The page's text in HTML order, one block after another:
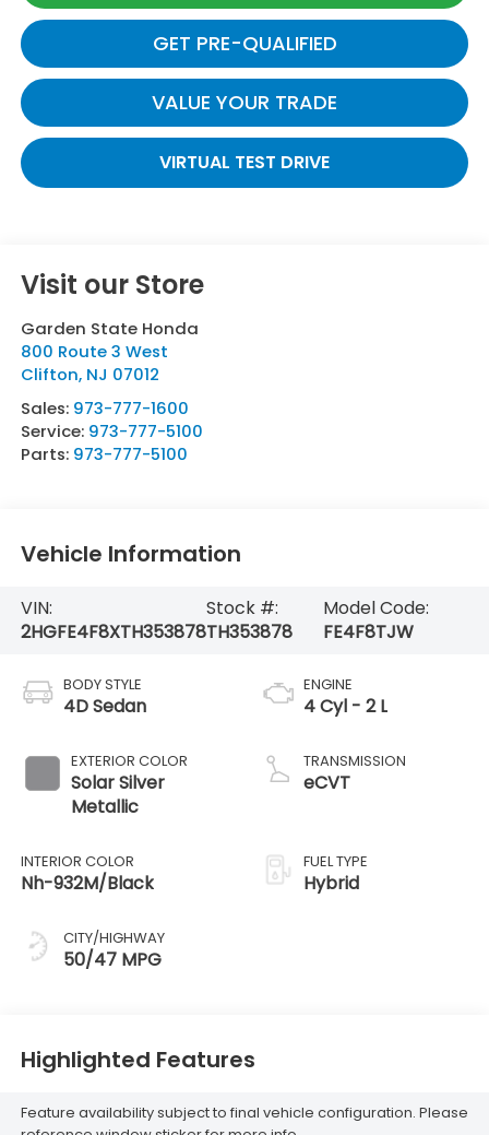
GET PRE-QUALIFIED
VALUE YOUR TRADE
VIRTUAL TEST DRIVE
Visit our Store
Garden State Honda
800 Route 3 West
Clifton, NJ 07012
Sales: 973-777-1600
Service: 973-777-5100
Parts: 973-777-5100
Vehicle Information
VIN:
2HGFE4F8XTH353878
Stock #:
TH353878
Model Code:
FE4F8TJW
BODY STYLE
4D Sedan
EXTERIOR COLOR
Solar Silver
Metallic
INTERIOR COLOR
Nh-932M/Black
CITY/HIGHWAY
50/47 MPG
ENGINE
4 Cyl - 2 L
TRANSMISSION
eCVT
FUEL TYPE
Hybrid
Highlighted Features
Feature availability subject to final vehicle configuration. Please